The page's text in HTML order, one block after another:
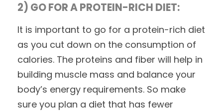
2) GO FOR A PROTEIN-RICH DIET:
It is important to go for a protein-rich diet
as you cut down on the consumption of
calories. The proteins and fiber will help in
building muscle mass and balance your
body’s energy requirements. So make
sure you plan a diet that has fewer